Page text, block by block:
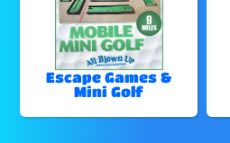
Escape Games &
Mini Golf